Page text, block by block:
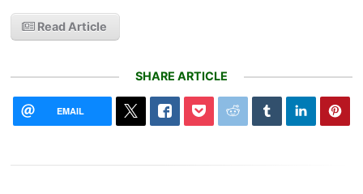
Read Article
SHARE ARTICLE
EMAIL